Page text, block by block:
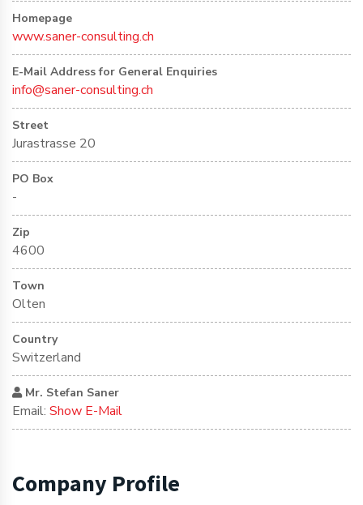
Company Profile
Homepage
www.saner-consulting.ch
E-Mail Address for General Enquiries
info@saner-consulting.ch
Street
Jurastrasse 20
PO Box
-
Zip
4600
Town
Olten
Country
Switzerland
Mr. Stefan Saner
Email: Show E-Mail